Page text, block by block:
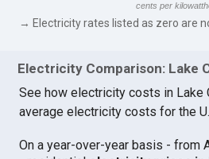
cents per
→ Electricity rates listed as zero are
Electricity Comparison: Lake
See how electricity costs in
average electricity costs for the
On a year-over-year basis - from